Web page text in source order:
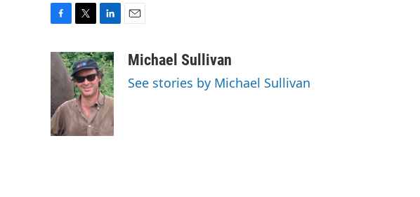
c
e
b
o
o
k
i
t
t
e
r
n
k
e
d
I
n
aMichael Sullivan
See stories by Michael Sullivan